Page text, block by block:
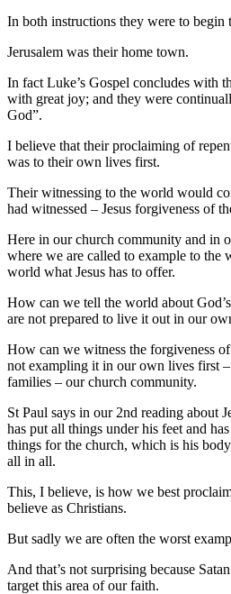
In both instructions they were to begin
Jerusalem was their home town.
In fact Luke’s Gospel concludes with
with great joy; and they were
God”.
I believe that their proclaiming of
was to their own lives first.
Their witnessing to the world would
had witnessed – Jesus forgiveness of
Here in our church community and in
where we are called to example to the
world what Jesus has to offer.
How can we tell the world about
are not prepared to live it out in our
How can we witness the forgiveness
not exampling it in our own lives first
families – our church community.
St Paul says in our 2nd reading about
has put all things under his feet and
things for the church, which is his
all in all.
This, I believe, is how we best
believe as Christians.
But sadly we are often the worst
And that’s not surprising because
target this area of our faith.